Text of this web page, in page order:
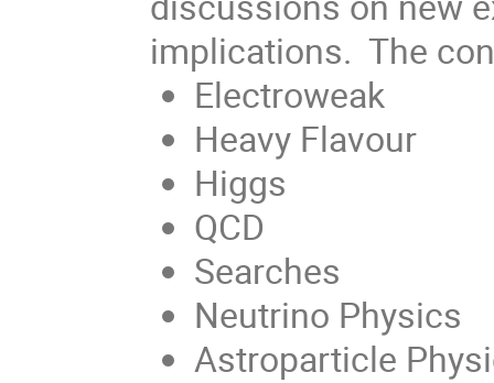
implications. The
Electroweak
Heavy Flavour
Higgs
QCD
Searches
Neutrino Physics
Astroparticle